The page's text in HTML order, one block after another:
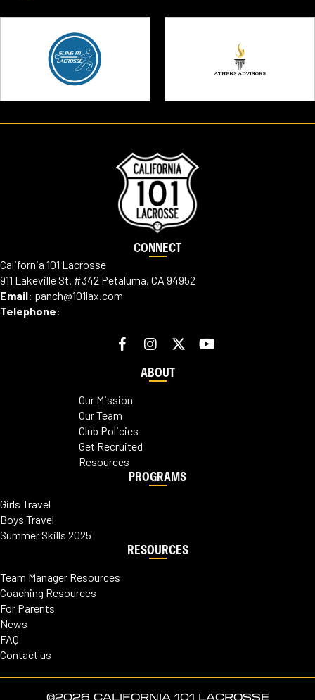
CONNECT
California 101 Lacrosse
911 Lakeville St. #342 Petaluma, CA 94952
Email: panch@101lax.com
Telephone:
ABOUT
Our Mission
Our Team
Club Policies
Get Recruited
Resources
PROGRAMS
Girls Travel
Boys Travel
Summer Skills 2025
RESOURCES
Team Manager Resources
Coaching Resources
For Parents
News
FAQ
Contact us
©2026 CALIFORNIA 101 LACROSSE